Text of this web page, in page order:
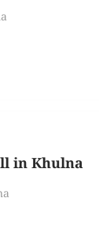
in Khulna